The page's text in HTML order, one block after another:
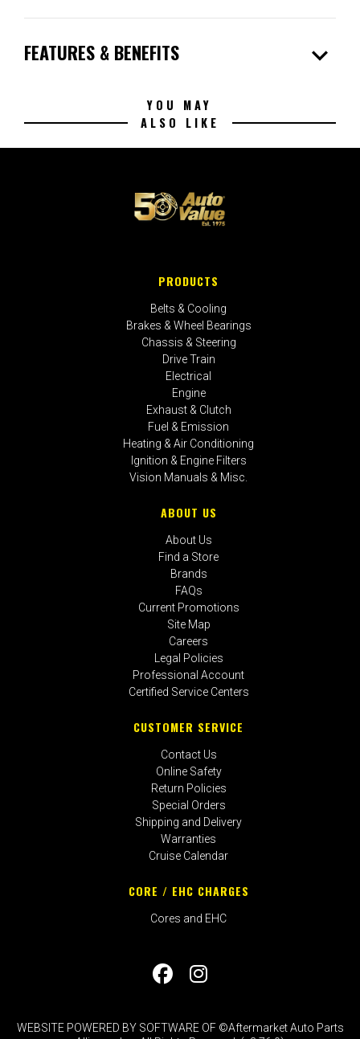
FEATURES & BENEFITS expand_more
YOU MAY
ALSO LIKE
PRODUCTS
Belts & Cooling
Brakes & Wheel Bearings
Chassis & Steering
Drive Train
Electrical
Engine
Exhaust & Clutch
Fuel & Emission
Heating & Air Conditioning
Ignition & Engine Filters
Vision Manuals & Misc.
ABOUT US
About Us
Find a Store
Brands
FAQs
Current Promotions
Site Map
Careers
Legal Policies
Professional Account
Certified Service Centers
CUSTOMER SERVICE
Contact Us
Online Safety
Return Policies
Special Orders
Shipping and Delivery
Warranties
Cruise Calendar
CORE / EHC CHARGES
Cores and EHC
WEBSITE POWERED BY SOFTWARE OF ©Aftermarket Auto Parts